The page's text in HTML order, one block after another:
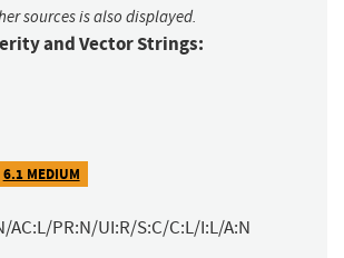
sources is also displayed.
and Vector Strings:
6.1 MEDIUM
AC:L/PR:N/UI:R/S:C/C:L/I:L/A:N